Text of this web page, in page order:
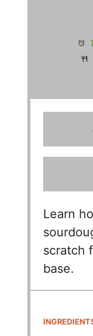
Learn
scratch
base.